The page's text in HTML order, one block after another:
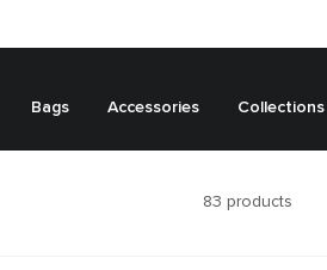
Bags Accessories Collections
83 products